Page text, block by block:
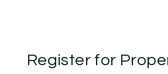
Register for